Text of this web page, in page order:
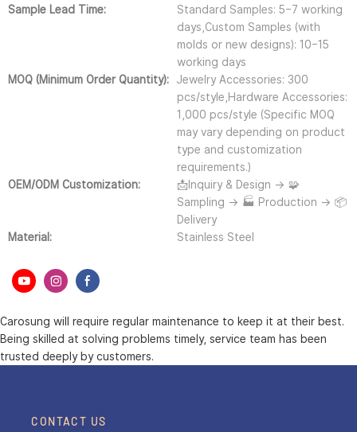
Sample Lead Time:
Standard Samples: 5–7 working
days,Custom Samples (with
molds or new designs): 10–15
working days
MOQ (Minimum Order Quantity):
Jewelry Accessories: 300
pcs/style,Hardware Accessories:
1,000 pcs/style (Specific MOQ
may vary depending on product
type and customization
requirements.)
OEM/ODM Customization:
📩Inquiry & Design → 🧩
Sampling → 🏭 Production → 📦
Delivery
Material:
Stainless Steel
Carosung will require regular maintenance to keep it at their best.
Being skilled at solving problems timely, service team has been
trusted deeply by customers.
CONTACT US